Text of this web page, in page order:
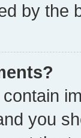
by the
you